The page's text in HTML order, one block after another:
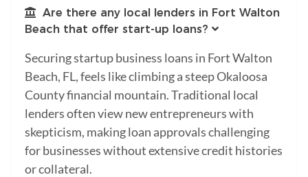
Are there any local lenders in Fort Walton
Beach that offer start-up loans?
Securing startup business loans in Fort Walton
Beach, FL, feels like climbing a steep Okaloosa
County financial mountain. Traditional local
lenders often view new entrepreneurs with
skepticism, making loan approvals challenging
for businesses without extensive credit histories
or collateral.